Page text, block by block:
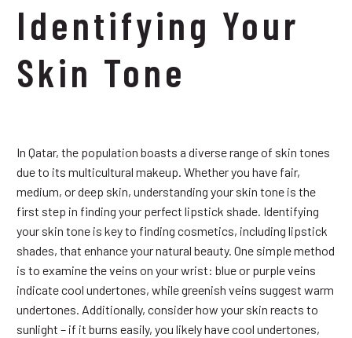
Identifying Your
Skin Tone
In Qatar, the population boasts a diverse range of skin tones
due to its multicultural makeup. Whether you have fair,
medium, or deep skin, understanding your skin tone is the
first step in finding your perfect lipstick shade. Identifying
your skin tone is key to finding cosmetics, including lipstick
shades, that enhance your natural beauty. One simple method
is to examine the veins on your wrist: blue or purple veins
indicate cool undertones, while greenish veins suggest warm
undertones. Additionally, consider how your skin reacts to
sunlight – if it burns easily, you likely have cool undertones,